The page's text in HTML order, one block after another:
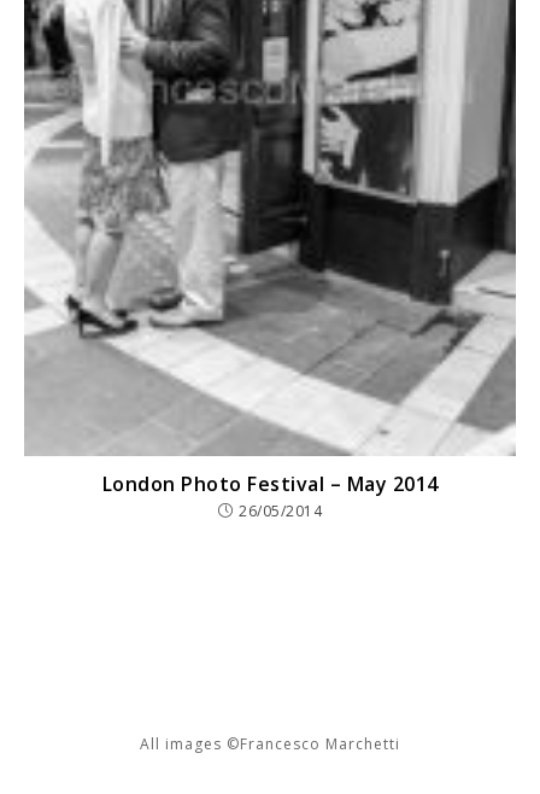
London Photo Festival – May 2014
26/05/2014
All images ©Francesco Marchetti